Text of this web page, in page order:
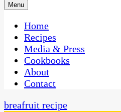
CaribbeanPot.com
One Kitchen, Many Cultures
Menu
Home
Recipes
Media & Press
Cookbooks
About
Contact
breafruit recipe